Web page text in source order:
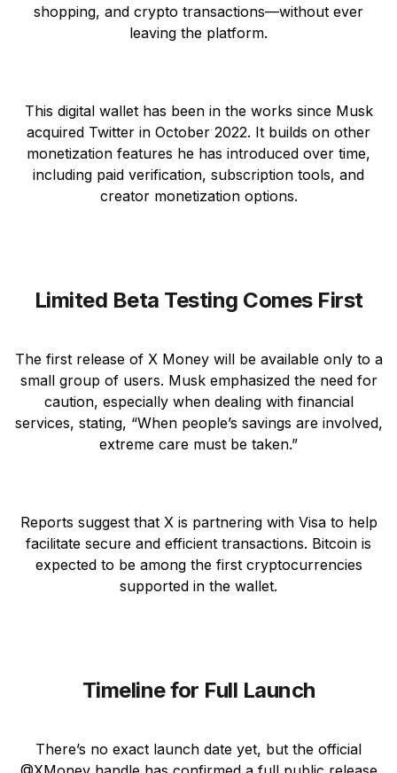
shopping, and crypto transactions—without ever
leaving the platform.
This digital wallet has been in the works since Musk
acquired Twitter in October 2022. It builds on other
monetization features he has introduced over time,
including paid verification, subscription tools, and
creator monetization options.
Limited Beta Testing Comes First
The first release of X Money will be available only to a
small group of users. Musk emphasized the need for
caution, especially when dealing with financial
services, stating, “When people’s savings are involved,
extreme care must be taken.”
Reports suggest that X is partnering with Visa to help
facilitate secure and efficient transactions. Bitcoin is
expected to be among the first cryptocurrencies
supported in the wallet.
Timeline for Full Launch
There’s no exact launch date yet, but the official